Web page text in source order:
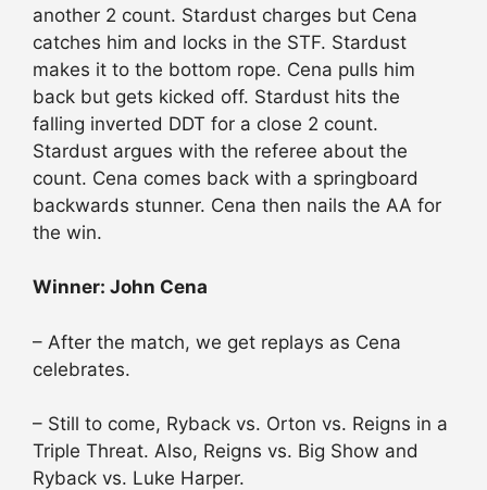
another 2 count. Stardust charges but Cena
catches him and locks in the STF. Stardust
makes it to the bottom rope. Cena pulls him
back but gets kicked off. Stardust hits the
falling inverted DDT for a close 2 count.
Stardust argues with the referee about the
count. Cena comes back with a springboard
backwards stunner. Cena then nails the AA for
the win.
Winner: John Cena
– After the match, we get replays as Cena
celebrates.
– Still to come, Ryback vs. Orton vs. Reigns in a
Triple Threat. Also, Reigns vs. Big Show and
Ryback vs. Luke Harper.